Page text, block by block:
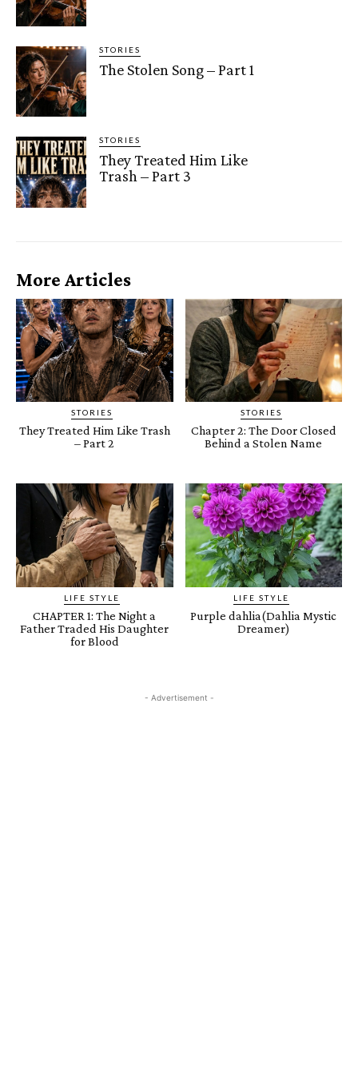
STORIES
The Stolen Song – Part 1
STORIES
They Treated Him Like
Trash – Part 3
More Articles
STORIES
They Treated Him Like Trash
– Part 2
STORIES
Chapter 2: The Door Closed
Behind a Stolen Name
LIFE STYLE
CHAPTER 1: The Night a
Father Traded His Daughter
for Blood
LIFE STYLE
Purple dahlia(Dahlia Mystic
Dreamer)
- Advertisement -